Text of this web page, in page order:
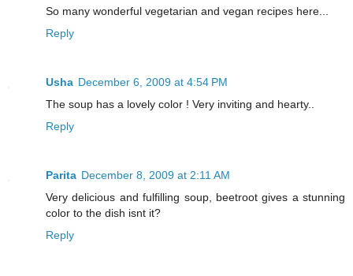
So many wonderful vegetarian and vegan recipes here...
Reply
Usha December 6, 2009 at 4:54 PM
The soup has a lovely color ! Very inviting and hearty..
Reply
Parita December 8, 2009 at 2:11 AM
Very delicious and fulfilling soup, beetroot gives a stunning
color to the dish isnt it?
Reply